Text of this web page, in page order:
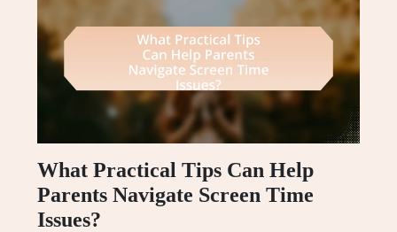
What Practical Tips Can Help
Parents Navigate Screen Time
Issues?